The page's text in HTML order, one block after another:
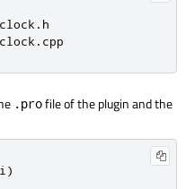
. h
. cpp
.profile of the plugin and the
)